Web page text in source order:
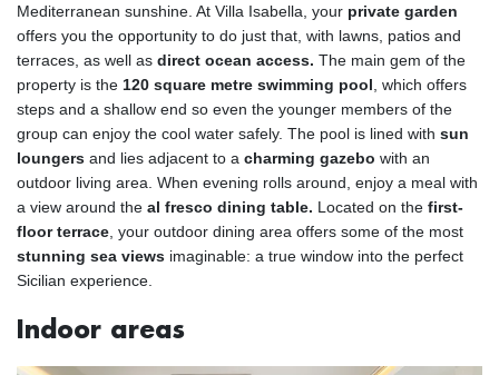
Mediterranean sunshine. At Villa Isabella, your private garden
offers you the opportunity to do just that, with lawns, patios and
terraces, as well as direct ocean access. The main gem of the
property is the 120 square metre swimming pool , which offers
steps and a shallow end so even the younger members of the
group can enjoy the cool water safely. The pool is lined with sun
loungers and lies adjacent to a charming gazebo with an
outdoor living area. When evening rolls around, enjoy a meal with
a view around the al fresco dining table. Located on the first-
floor terrace , your outdoor dining area offers some of the most
stunning sea views imaginable: a true window into the perfect
Sicilian experience.
Indoor areas